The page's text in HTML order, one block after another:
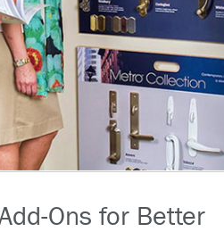
Ons for Better